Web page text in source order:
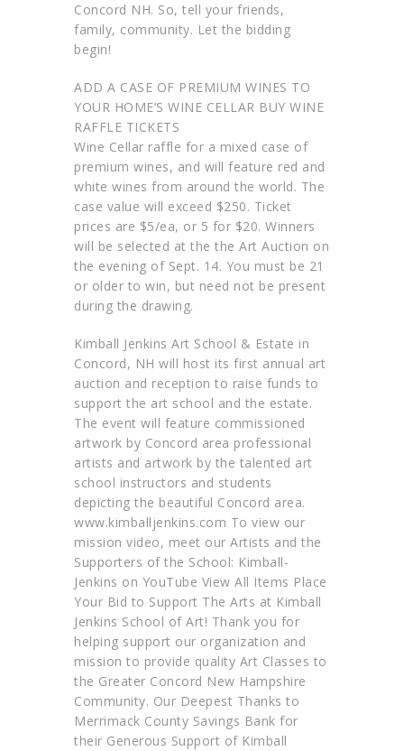
Concord NH. So, tell your friends,
family, community. Let the bidding
begin!
ADD A CASE OF PREMIUM WINES TO
YOUR HOME’S WINE CELLAR BUY WINE
RAFFLE TICKETS
Wine Cellar raffle for a mixed case of
premium wines, and will feature red and
white wines from around the world. The
case value will exceed $250. Ticket
prices are $5/ea, or 5 for $20. Winners
will be selected at the the Art Auction on
the evening of Sept. 14. You must be 21
or older to win, but need not be present
during the drawing.
Kimball Jenkins Art School & Estate in
Concord, NH will host its first annual art
auction and reception to raise funds to
support the art school and the estate.
The event will feature commissioned
artwork by Concord area professional
artists and artwork by the talented art
school instructors and students
depicting the beautiful Concord area.
www.kimballjenkins.com To view our
mission video, meet our Artists and the
Supporters of the School: Kimball-
Jenkins on YouTube View All Items Place
Your Bid to Support The Arts at Kimball
Jenkins School of Art! Thank you for
helping support our organization and
mission to provide quality Art Classes to
the Greater Concord New Hampshire
Community. Our Deepest Thanks to
Merrimack County Savings Bank for
their Generous Support of Kimball